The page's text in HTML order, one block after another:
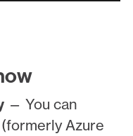
— You can
(formerly Azure